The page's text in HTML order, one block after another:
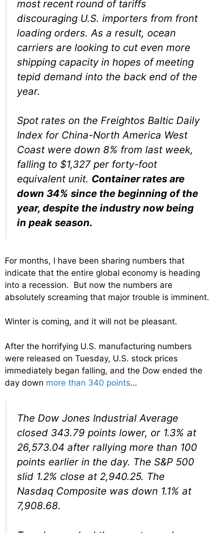
most recent round of tariffs
discouraging U.S. importers from front
loading orders. As a result, ocean
carriers are looking to cut even more
shipping capacity in hopes of meeting
tepid demand into the back end of the
year.
Spot rates on the Freightos Baltic Daily
Index for China-North America West
Coast were down 8% from last week,
falling to $1,327 per forty-foot
equivalent unit. Container rates are
down 34% since the beginning of the
year, despite the industry now being
in peak season.
For months, I have been sharing numbers that
indicate that the entire global economy is heading
into a recession. But now the numbers are
absolutely screaming that major trouble is imminent.
Winter is coming, and it will not be pleasant.
After the horrifying U.S. manufacturing numbers
were released on Tuesday, U.S. stock prices
immediately began falling, and the Dow ended the
day down more than 340 points…
The Dow Jones Industrial Average
closed 343.79 points lower, or 1.3% at
26,573.04 after rallying more than 100
points earlier in the day. The S&P 500
slid 1.2% close at 2,940.25. The
Nasdaq Composite was down 1.1% at
7,908.68.